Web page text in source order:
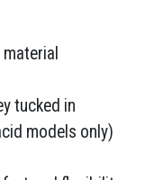
tucked in
models only)